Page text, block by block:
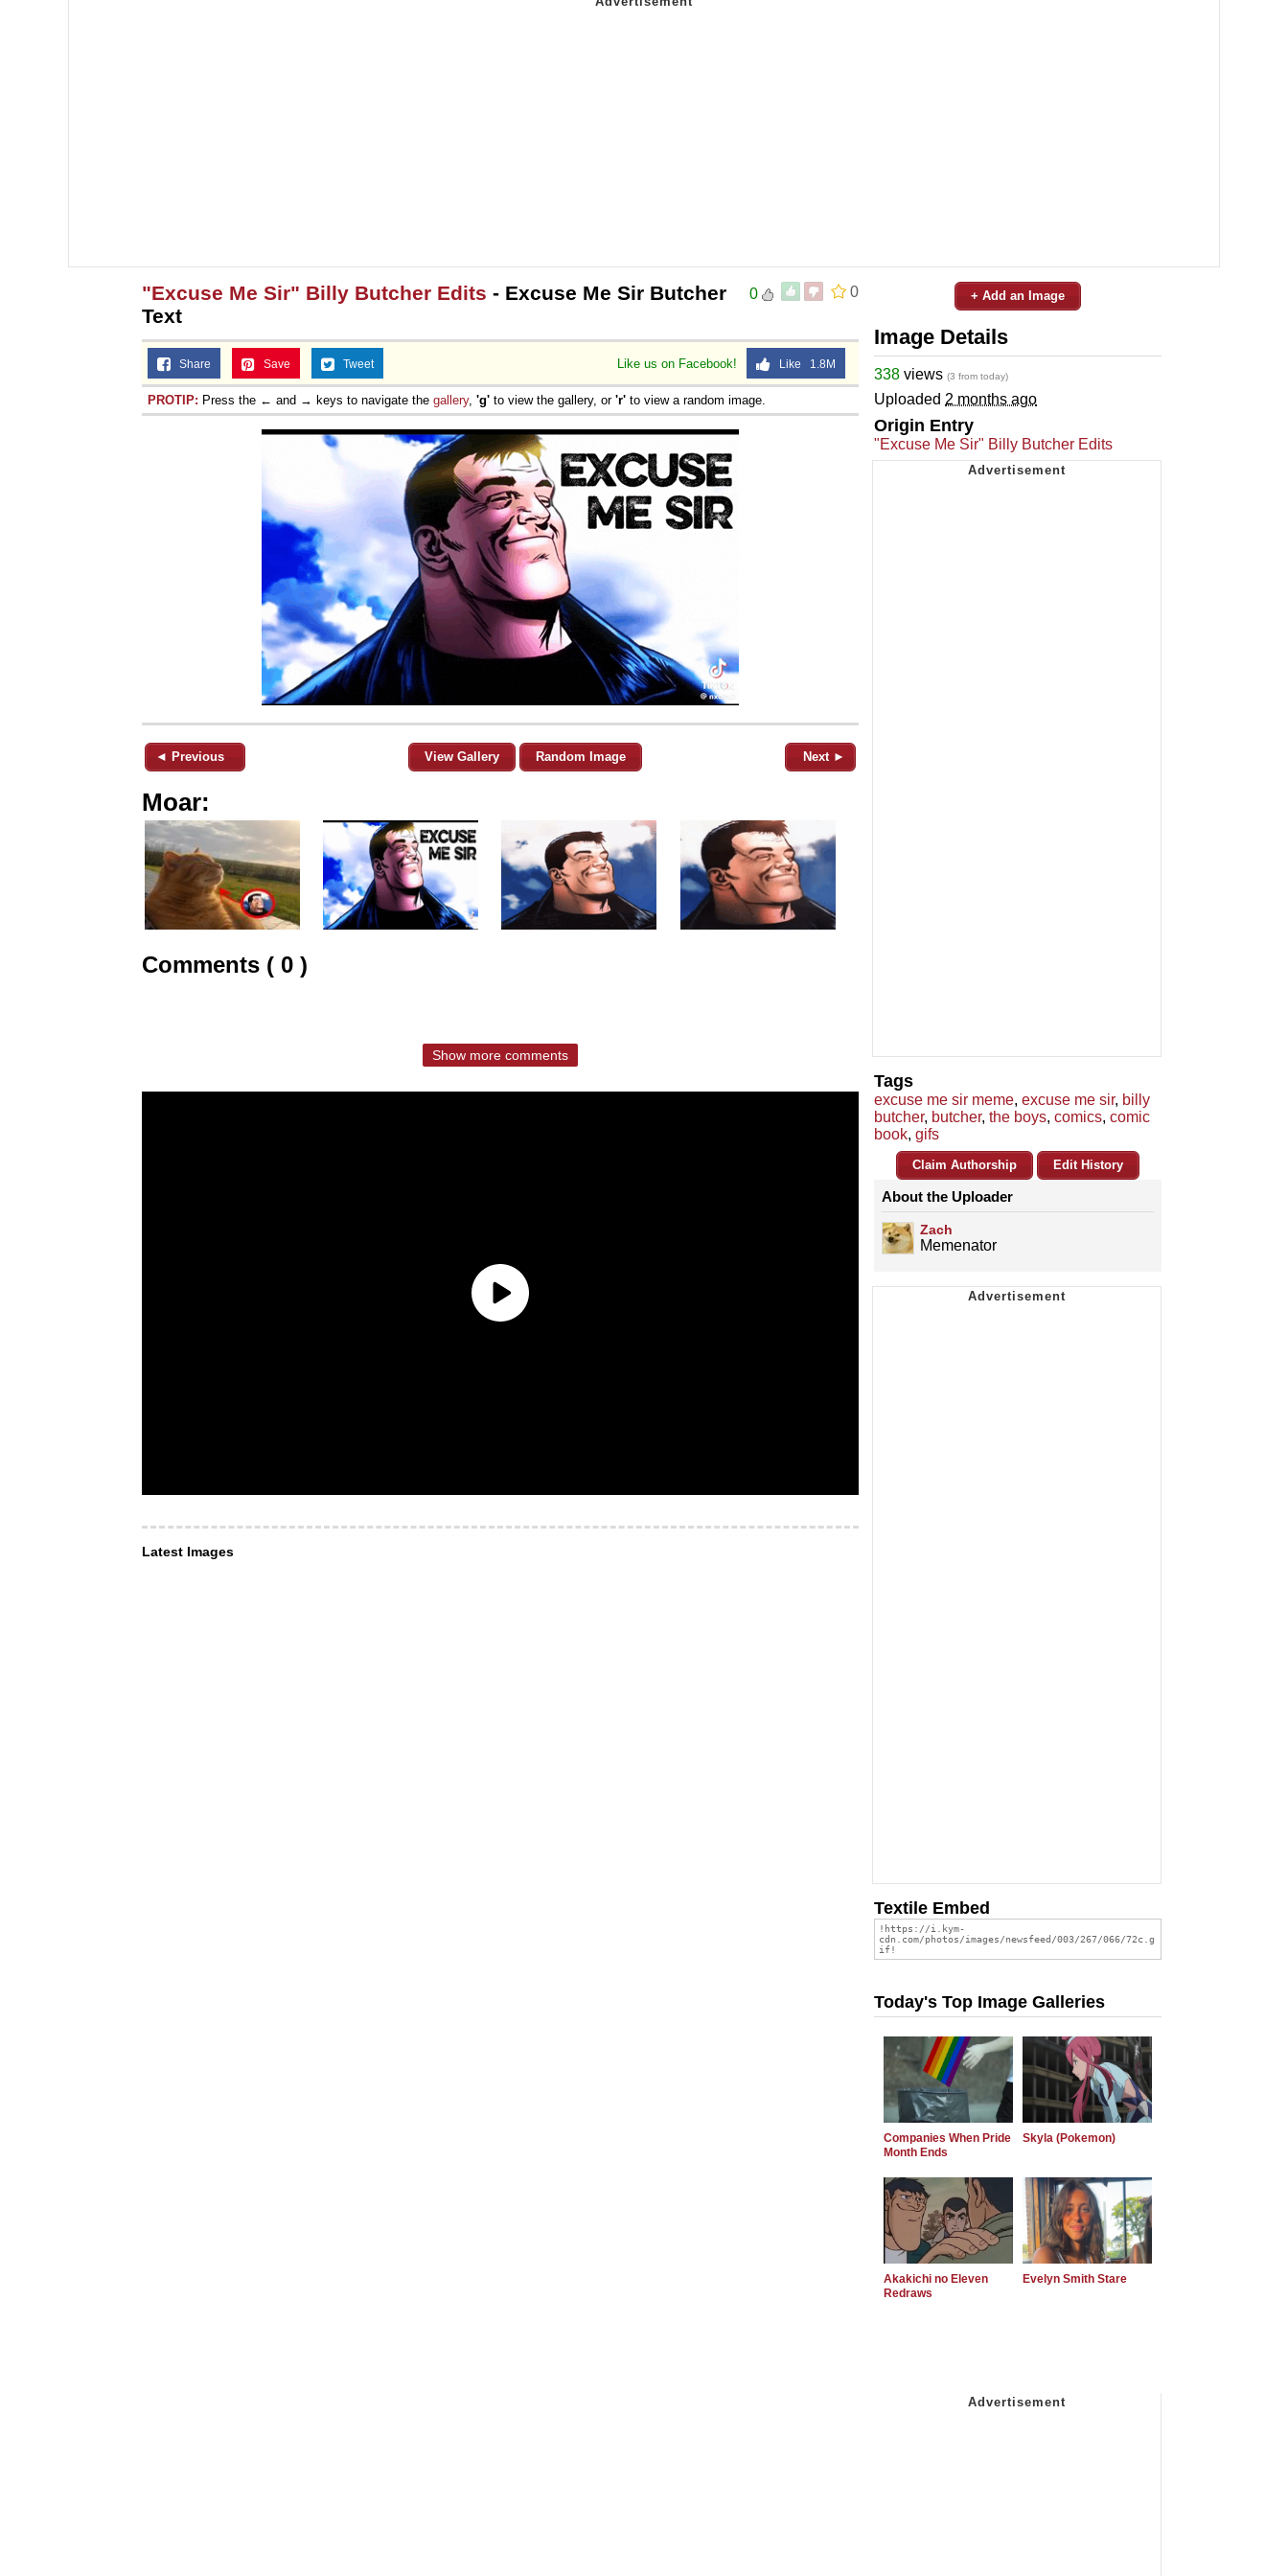
0
0
"Excuse Me Sir" Billy Butcher Edits - Excuse Me Sir Butcher
Text
Like us on Facebook! Like 1.8M
Share Save Tweet
PROTIP: Press the ← and → keys to navigate the gallery, 'g' to view the gallery, or 'r' to view a random image.
◄ Previous View Gallery Random Image Next ►
Moar:
Comments ( 0 )
Show more comments
Latest Images
+ Add an Image
Image Details
338 views (3 from today)
Uploaded 2 months ago
Origin Entry
"Excuse Me Sir" Billy Butcher Edits
Tags
excuse me sir meme, excuse me sir, billy
butcher, butcher, the boys, comics, comic
book, gifs
Claim Authorship Edit History
About the Uploader
Zach
Memenator
Textile Embed
Today's Top Image Galleries
Companies When Pride
Month Ends
Skyla (Pokemon)
Akakichi no Eleven
Redraws
Evelyn Smith Stare